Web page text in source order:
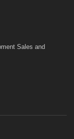
Sales and